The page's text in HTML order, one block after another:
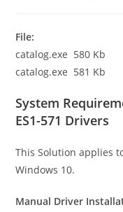
File:
catalog.exe 580 Kb
catalog.exe 581 Kb
System
ES1-571 Drivers
This Solution applies
Windows 10.
Manual Driver